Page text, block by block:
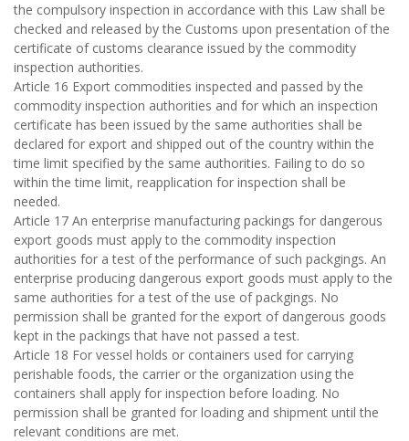
the compulsory inspection in accordance with this Law shall be
checked and released by the Customs upon presentation of the
certificate of customs clearance issued by the commodity
inspection authorities.
Article 16 Export commodities inspected and passed by the
commodity inspection authorities and for which an inspection
certificate has been issued by the same authorities shall be
declared for export and shipped out of the country within the
time limit specified by the same authorities. Failing to do so
within the time limit, reapplication for inspection shall be
needed.
Article 17 An enterprise manufacturing packings for dangerous
export goods must apply to the commodity inspection
authorities for a test of the performance of such packgings. An
enterprise producing dangerous export goods must apply to the
same authorities for a test of the use of packgings. No
permission shall be granted for the export of dangerous goods
kept in the packings that have not passed a test.
Article 18 For vessel holds or containers used for carrying
perishable foods, the carrier or the organization using the
containers shall apply for inspection before loading. No
permission shall be granted for loading and shipment until the
relevant conditions are met.